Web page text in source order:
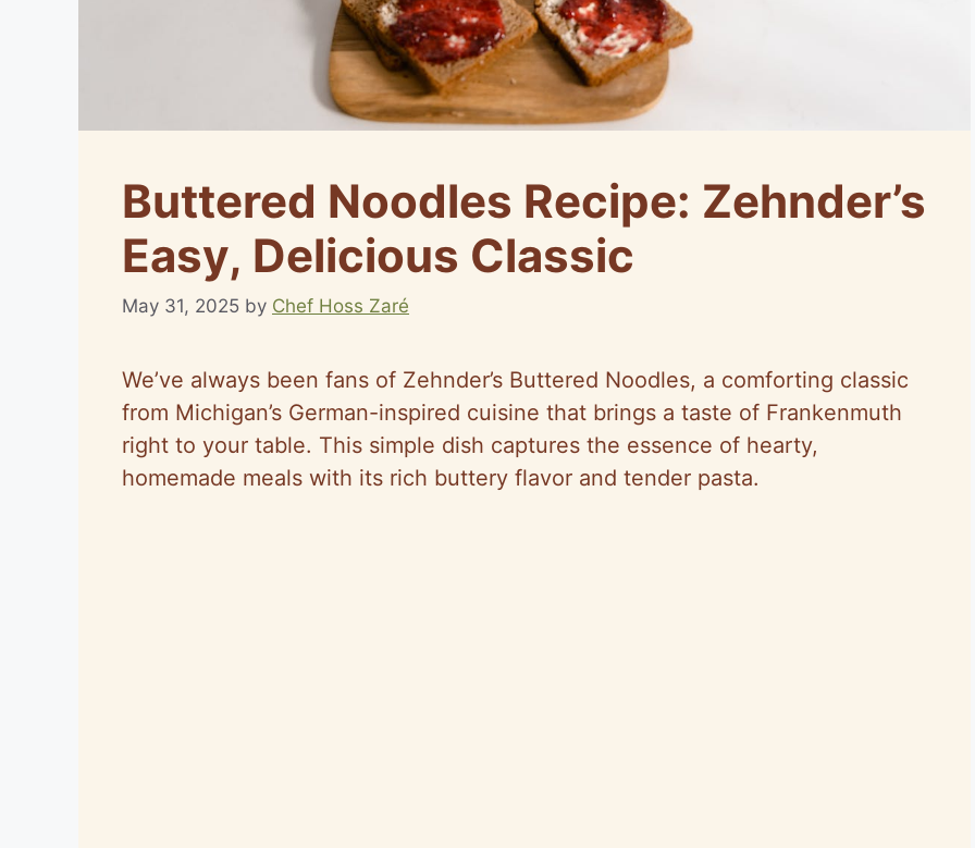
Buttered Noodles Recipe: Zehnder’s
Easy, Delicious Classic
May 31, 2025 by Chef Hoss Zaré
We’ve always been fans of Zehnder’s Buttered Noodles, a comforting classic
from Michigan’s German-inspired cuisine that brings a taste of Frankenmuth
right to your table. This simple dish captures the essence of hearty,
homemade meals with its rich buttery flavor and tender pasta.